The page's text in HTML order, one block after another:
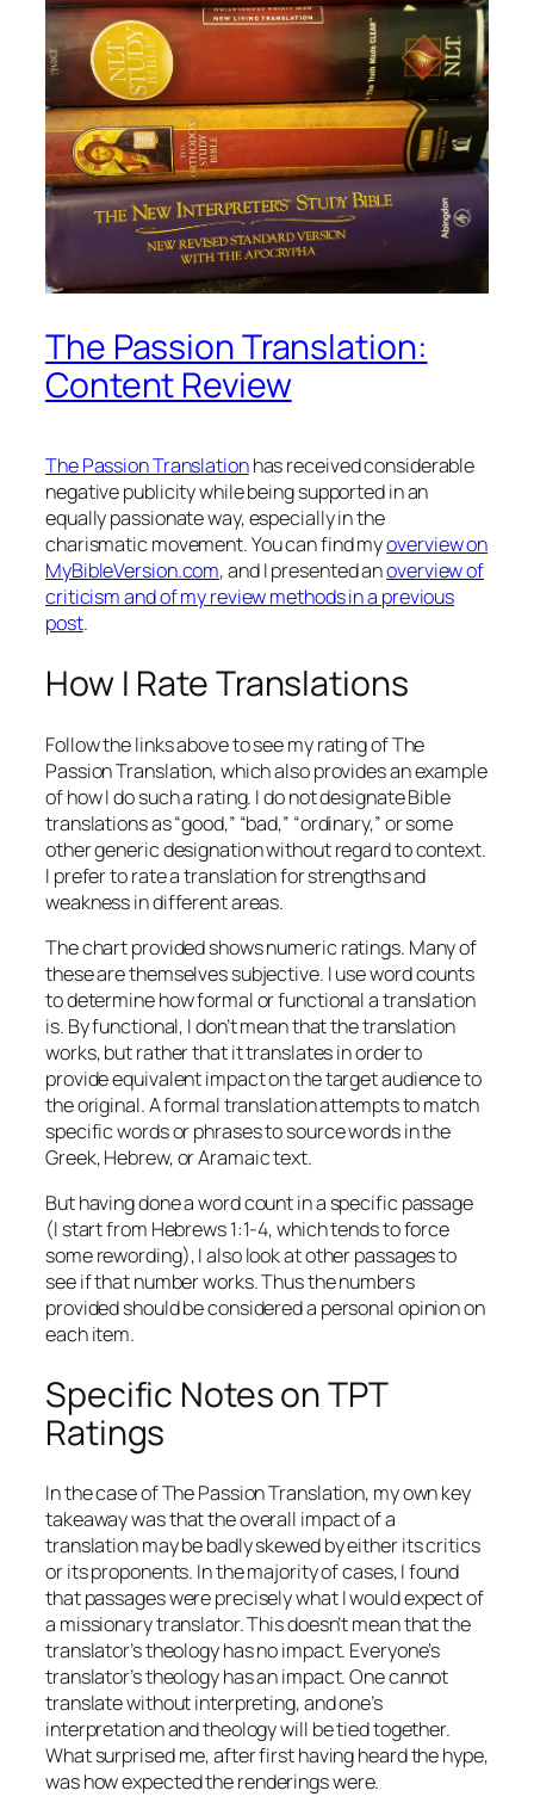
The Passion Translation:
Content Review
The Passion Translationhas received considerable
negative publicity while being supported in an
equally passionate way, especially in the
charismatic movement. You can find myoverview on
MyBibleVersion.com, and I presented anoverview of
criticism and of my review methods in a previous
post.
How I Rate Translations
Follow the links above to see my rating of The
Passion Translation, which also provides an example
of how I do such a rating. I do not designate Bible
translations as “good,” “bad,” “ordinary,” or some
other generic designation without regard to context.
I prefer to rate a translation for strengths and
weakness in different areas.
The chart provided shows numeric ratings. Many of
these are themselves subjective. I use word counts
to determine how formal or functional a translation
is. By functional, I don’t mean that the translation
works, but rather that it translates in order to
provide equivalent impact on the target audience to
the original. A formal translation attempts to match
specific words or phrases to source words in the
Greek, Hebrew, or Aramaic text.
But having done a word count in a specific passage
(I start from Hebrews 1:1-4, which tends to force
some rewording), I also look at other passages to
see if that number works. Thus the numbers
provided should be considered a personal opinion on
each item.
Specific Notes on TPT
Ratings
In the case of The Passion Translation, my own key
takeaway was that the overall impact of a
translation may be badly skewed by either its critics
or its proponents. In the majority of cases, I found
that passages were precisely what I would expect of
a missionary translator. This doesn’t mean that the
translator’s theology has no impact. Everyone’s
translator’s theology has an impact. One cannot
translate without interpreting, and one’s
interpretation and theology will be tied together.
What surprised me, after first having heard the hype,
was howexpectedthe renderings were.